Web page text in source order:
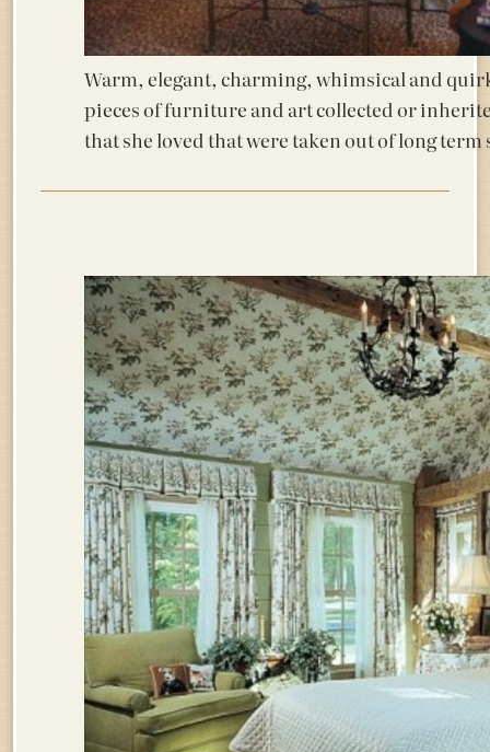
Warm, elegant, charming, whimsical and
pieces of furniture and art collected or
that she loved that were taken out of long